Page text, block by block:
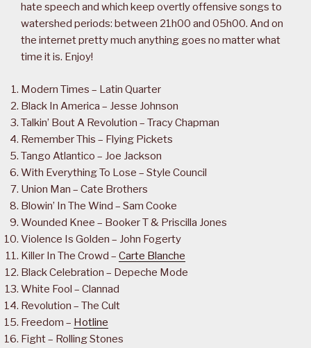
hate speech and which keep overtly offensive songs to
watershed periods: between 21h00 and 05h00. And on
the internet pretty much anything goes no matter what
time it is. Enjoy!
Modern Times – Latin Quarter
Black In America – Jesse Johnson
Talkin’ Bout A Revolution – Tracy Chapman
Remember This – Flying Pickets
Tango Atlantico – Joe Jackson
With Everything To Lose – Style Council
Union Man – Cate Brothers
Blowin’ In The Wind – Sam Cooke
Wounded Knee – Booker T & Priscilla Jones
Violence Is Golden – John Fogerty
Killer In The Crowd – Carte Blanche
Black Celebration – Depeche Mode
White Fool – Clannad
Revolution – The Cult
Freedom – Hotline
Fight – Rolling Stones